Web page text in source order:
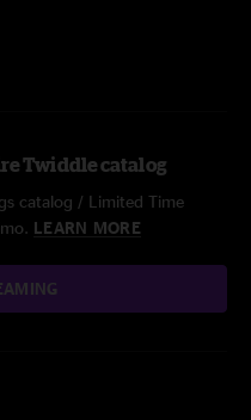
Twiddle catalog
catalog / Limited Time
LEARN MORE